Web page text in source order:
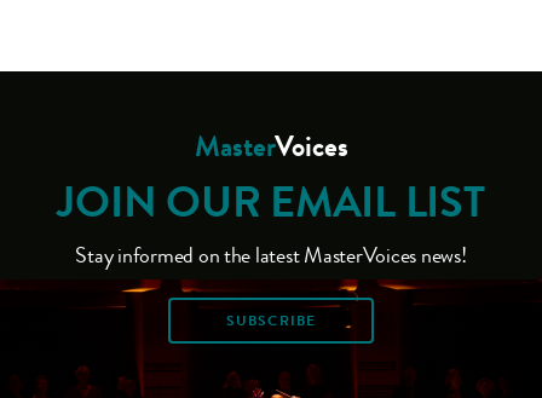
MasterVoices
JOIN OUR EMAIL LIST
Stay informed on the latest MasterVoices news!
SUBSCRIBE